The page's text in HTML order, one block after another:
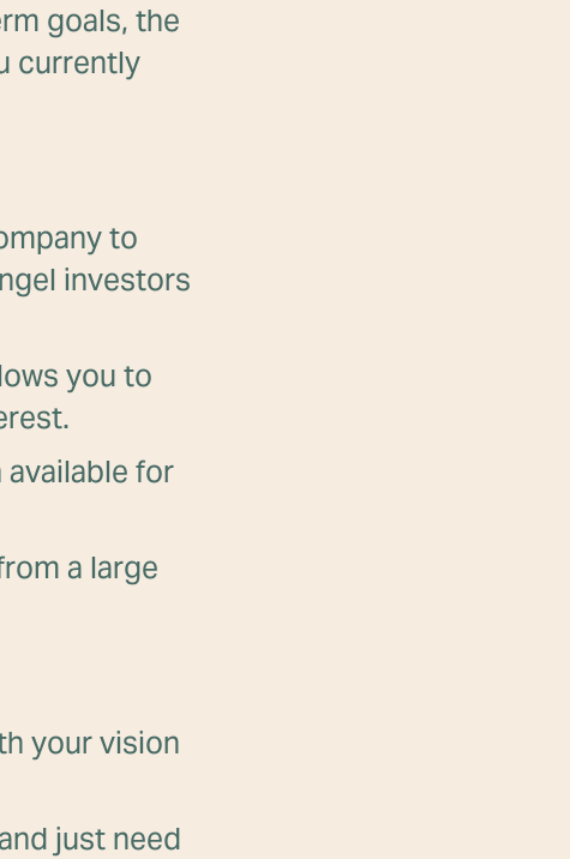
goals, the
currently
to
investors
you to
for
a large
your vision
just need